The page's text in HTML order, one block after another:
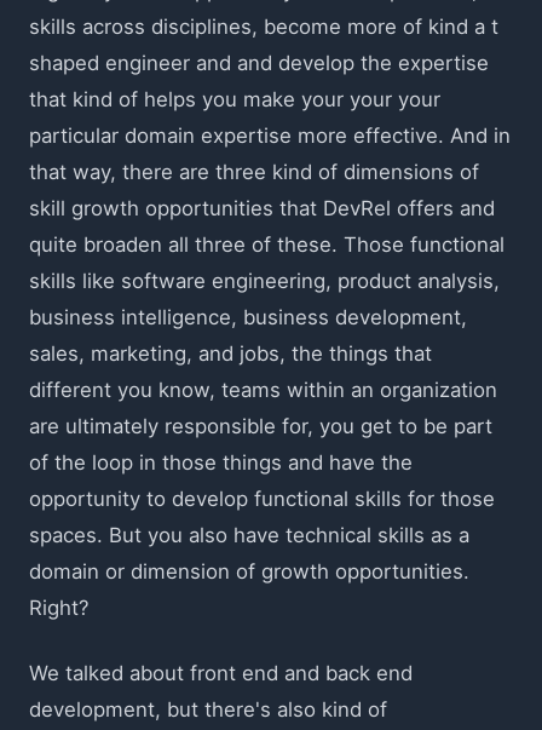
skills across disciplines, become more of kind a t
shaped engineer and and develop the expertise
that kind of helps you make your your your
particular domain expertise more effective. And in
that way, there are three kind of dimensions of
skill growth opportunities that DevRel offers and
quite broaden all three of these. Those functional
skills like software engineering, product analysis,
business intelligence, business development,
sales, marketing, and jobs, the things that
different you know, teams within an organization
are ultimately responsible for, you get to be part
of the loop in those things and have the
opportunity to develop functional skills for those
spaces. But you also have technical skills as a
domain or dimension of growth opportunities.
Right?
We talked about front end and back end
development, but there's also kind of